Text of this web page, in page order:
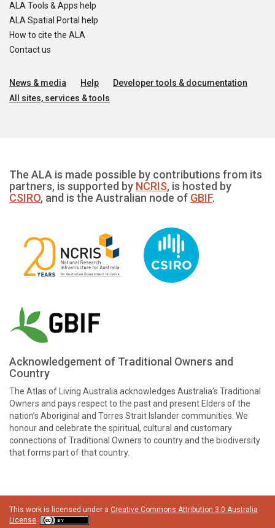
ALA Tools & Apps help
ALA Spatial Portal help
How to cite the ALA
Contact us
News & media Help
Developer tools & documentation
All sites, services & tools
The ALA is made possible by contributions from its
partners, is supported by NCRIS, is hosted by
CSIRO, and is the Australian node of GBIF.
Acknowledgement of Traditional Owners and
Country
The Atlas of Living Australia acknowledges Australia’s Traditional
Owners and pays respect to the past and present Elders of the
nation’s Aboriginal and Torres Strait Islander communities. We
honour and celebrate the spiritual, cultural and customary
connections of Traditional Owners to country and the biodiversity
that forms part of that country.
This work is licensed under a Creative Commons Attribution 3.0 Australia
License